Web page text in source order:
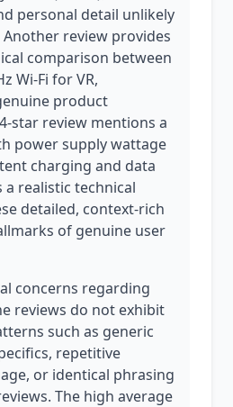
personal detail unlikely
review provides
comparison between
Wi-Fi for VR,
product
star review mentions a
power supply wattage
charging and data
a realistic technical
detailed, context-rich
of genuine user
concerns regarding
reviews do not exhibit
such as generic
repetitive
or identical phrasing
The high average